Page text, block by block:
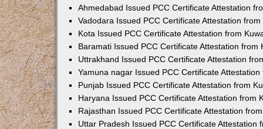
Ahmedabad Issued PCC Certificate Attestation
Vadodara Issued PCC Certificate Attestation
Kota Issued PCC Certificate Attestation from
Baramati Issued PCC Certificate Attestation from
Uttrakhand Issued PCC Certificate Attestation
Yamuna nagar Issued PCC Certificate
Punjab Issued PCC Certificate Attestation from
Haryana Issued PCC Certificate Attestation from
Rajasthan Issued PCC Certificate Attestation
Uttar Pradesh Issued PCC Certificate Attestation